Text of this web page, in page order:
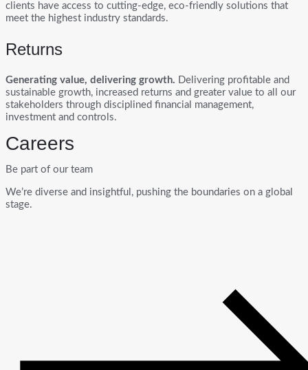
clients have access to cutting-edge, eco-friendly solutions that
meet the highest industry standards.
Returns
Generating value, delivering growth. Delivering profitable and
sustainable growth, increased returns and greater value to all our
stakeholders through disciplined financial management,
investment and controls.
Careers
Be part of our team
We’re diverse and insightful, pushing the boundaries on a global
stage.